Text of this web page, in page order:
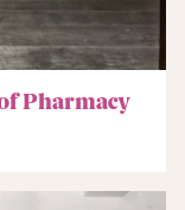
Pharmacy